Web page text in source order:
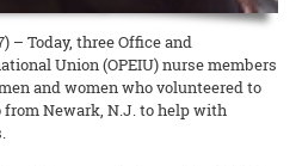
– Today, three Office and
Union (OPEIU) nurse members
and women who volunteered to
from Newark, N.J. to help with